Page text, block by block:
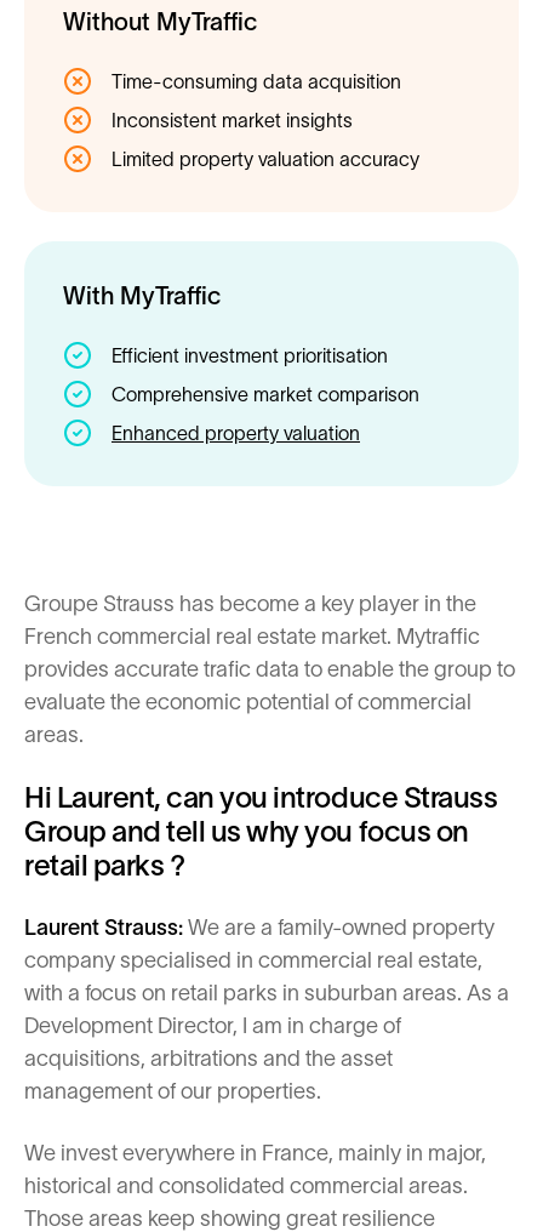
Without MyTraffic
Time-consuming data acquisition
Inconsistent market insights
Limited property valuation accuracy
With MyTraffic
Efficient investment prioritisation
Comprehensive market comparison
Enhanced property valuation
Groupe Strauss has become a key player in the
French commercial real estate market. Mytraffic
provides accurate trafic data to enable the group to
evaluate the economic potential of commercial
areas.
Hi Laurent, can you introduce Strauss
Group and tell us why you focus on
retail parks ?
Laurent Strauss: We are a family-owned property
company specialised in commercial real estate,
with a focus on retail parks in suburban areas. As a
Development Director, I am in charge of
acquisitions, arbitrations and the asset
management of our properties.
We invest everywhere in France, mainly in major,
historical and consolidated commercial areas.
Those areas keep showing great resilience